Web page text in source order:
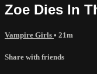
Zoe Dies In
Vampire Girls • 21m
Share with friends